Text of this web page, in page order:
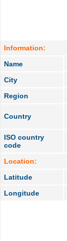
Information:
Name
City
Region
Country
ISO country
code
Location:
Latitude
Longitude